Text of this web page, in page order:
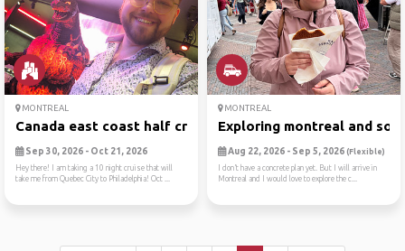
MONTREAL
Canada east coast half crui...
Sep 30, 2026 - Oct 21, 2026
Hey there! I am taking a 10 night cruise that will
take me from Quebec City to Philadelphia! Oct ...
MONTREAL
Exploring montreal and
Aug 22, 2026 - Sep 5, 2026 (Flexible)
I don’t have a concrete plan yet. But I will arrive in
Montreal and I would love to explore the c...